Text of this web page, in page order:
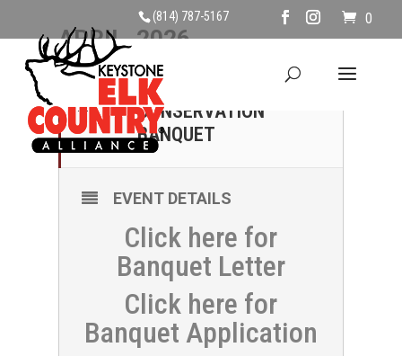
(814) 787-5167 0
APRIL, 2026
25
APR
HAPPY VALLEY
CONSERVATION
BANQUET
EVENT DETAILS
Click here for
Banquet Letter
Click here for
Banquet Application